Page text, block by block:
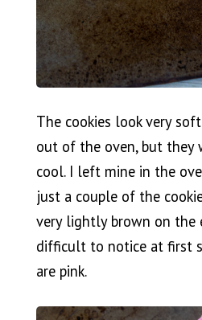
The cookies look very
out of the oven, but they
cool. I left mine in the
just a couple of the
very lightly brown on the
difficult to notice at first
are pink.